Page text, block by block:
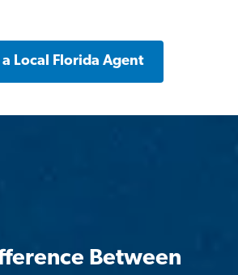
a Local Florida Agent
Between